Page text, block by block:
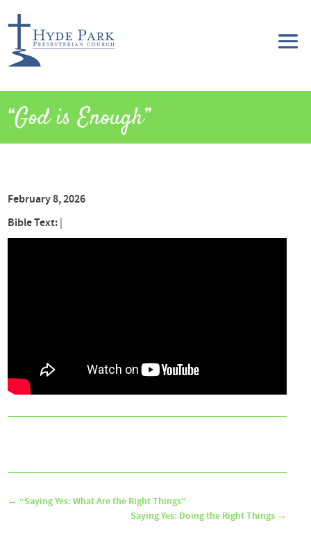
“God is Enough”
February 8, 2026
Bible Text:
← “Saying Yes: What Are the Right Things”
Saying Yes: Doing the Right Things →